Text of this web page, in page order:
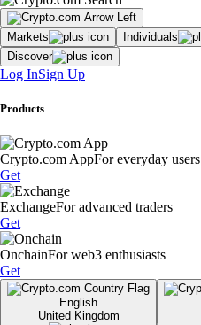
Markets Individuals
Discover
Log InSign Up
Products
Crypto.com AppFor everyday users
Get
ExchangeFor advanced traders
Get
OnchainFor web3 enthusiasts
Get
English
United Kingdom